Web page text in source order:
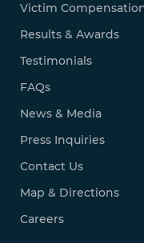
Victim
Results & Awards
Testimonials
FAQs
News & Media
Press Inquiries
Contact Us
Map & Directions
Careers